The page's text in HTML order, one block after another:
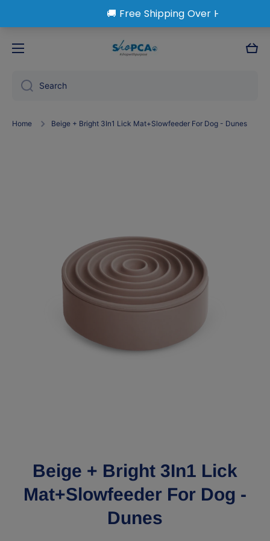
Cart
Search
Home Beige + Bright 3In1 Lick Mat+Slowfeeder For Dog - Dunes
Beige + Bright 3In1 Lick
Mat+Slowfeeder For Dog -
Dunes